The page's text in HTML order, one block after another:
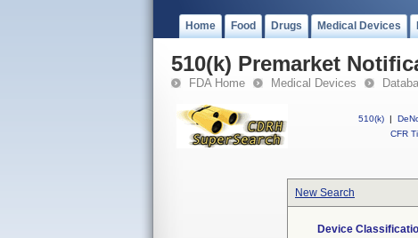
Home Food Drugs Medical Devices
510(k) Premarket
FDA Home Medical Devices
510(k) |
CFR
New Search
Device